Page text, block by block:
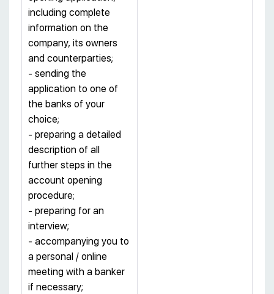
including complete
information on the
company, its owners
and counterparties;
- sending the
application to one of
the banks of your
choice;
- preparing a detailed
description of all
further steps in the
account opening
procedure;
- preparing for an
interview;
- accompanying you to
a personal / online
meeting with a banker
if necessary;